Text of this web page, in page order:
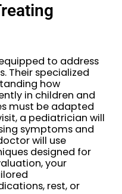
to address
Their specialized
how
in children and
must be adapted
a pediatrician will
symptoms and
will use
designed for
your
rest, or